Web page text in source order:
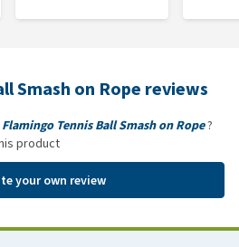
Smash on Rope reviews
Flamingo Tennis Ball Smash on Rope?
product
your own review